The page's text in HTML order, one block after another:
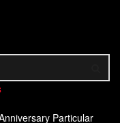
Particular